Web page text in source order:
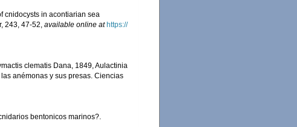
cnidocysts in acontiarian sea
243, 47-52, available online at https://
clematis Dana, 1849, Aulactinia
anémonas y sus presas. Ciencias
bentonicos marinos?.